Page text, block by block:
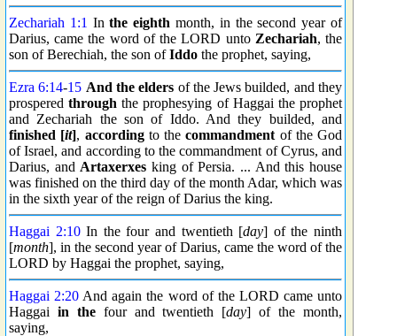
Zechariah 1:1 Inthe eighth month, in the second year of
Darius, came the word of the LORD unto Zechariah, the
son of Berechiah, the son ofIddo the prophet, saying,
Ezra 6:14-15 And the elders of the Jews builded, and they
prosperedthrough the prophesying of Haggai the prophet
and Zechariah the son of Iddo. And they builded, and
finished [it], accordingto thecommandment of the God
of Israel, and according to the commandment of Cyrus, and
Darius, and Artaxerxes king of Persia. ... And this house
was finished on the third day of the month Adar, which was
in the sixth year of the reign of Darius the king.
Haggai 2:10In the four and twentieth [day] of the ninth
[month], in the second year of Darius, came the word of the
LORD by Haggai the prophet, saying,
Haggai 2:20 And again the word of the LORD came unto
Haggai in thefour and twentieth [day] of the month,
saying,